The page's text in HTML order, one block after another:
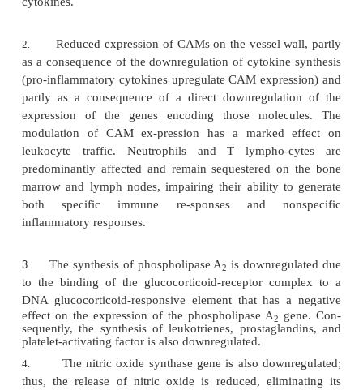
After combining with the glucocorticoid
receptor, the glucocorti-coid-receptor complex is
to the nucleus, where it prevents the as-sociation
promoter sequences controlling the expression
2.
The translocated glucocorticoid-receptor
to the promoter of the inhibitory protein that
activity of NF B (IkB;) and induces its
synthesis of abnormally high levels of IkB